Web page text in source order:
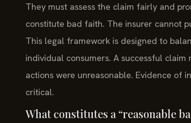
They must assess the claim fairly and
constitute bad faith. The insurer cannot
This legal framework is designed to
individual consumers. A successful
actions were unreasonable. Evidence of
critical.
What constitutes a “reasonable